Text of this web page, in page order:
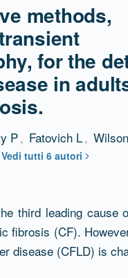
methods,
for the
in
P, Fatovich L,
Vedi tutti 6 autori
third leading cause
fibrosis (CF).
disease (CFLD) is